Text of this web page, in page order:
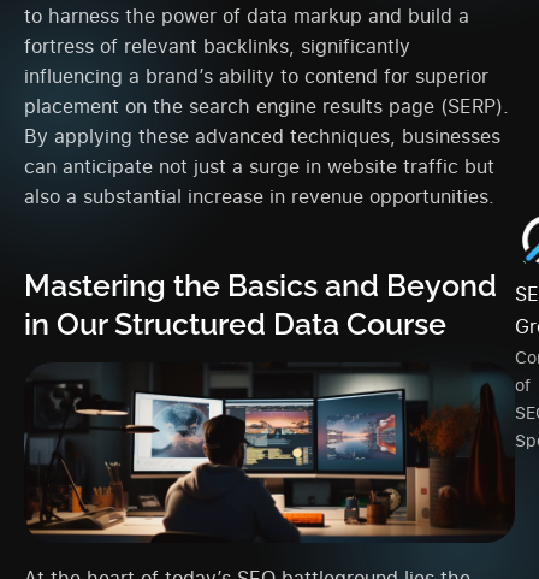
to harness the power of data markup and build a
fortress of relevant backlinks, significantly
influencing a brand’s ability to contend for superior
placement on the search engine results page (SERP).
By applying these advanced techniques, businesses
can anticipate not just a surge in website traffic but
also a substantial increase in revenue opportunities.
Mastering the Basics and Beyond
in Our Structured Data Course
of